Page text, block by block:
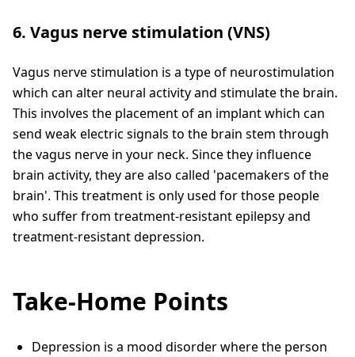
6. Vagus nerve stimulation (VNS)
Vagus nerve stimulation is a type of neurostimulation
which can alter neural activity and stimulate the brain.
This involves the placement of an implant which can
send weak electric signals to the brain stem through
the vagus nerve in your neck. Since they influence
brain activity, they are also called 'pacemakers of the
brain'. This treatment is only used for those people
who suffer from treatment-resistant epilepsy and
treatment-resistant depression.
Take-Home Points
Depression is a mood disorder where the person